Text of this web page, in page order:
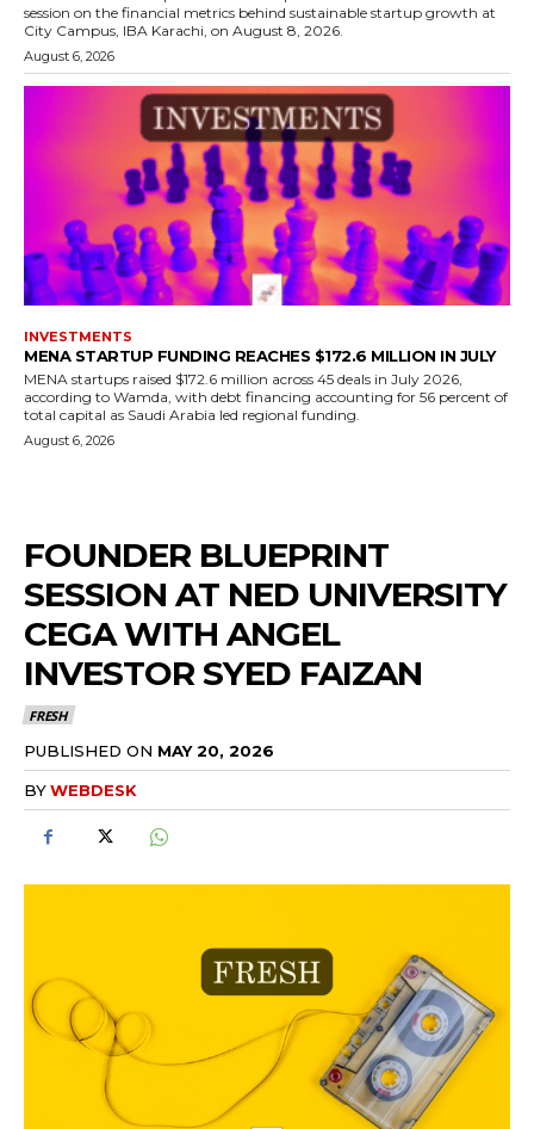
session on the financial metrics behind sustainable startup growth at
City Campus, IBA Karachi, on August 8, 2026.
August 6, 2026
INVESTMENTS
MENA STARTUP FUNDING REACHES $172.6 MILLION IN JULY
MENA startups raised $172.6 million across 45 deals in July 2026,
according to Wamda, with debt financing accounting for 56 percent of
total capital as Saudi Arabia led regional funding.
August 6, 2026